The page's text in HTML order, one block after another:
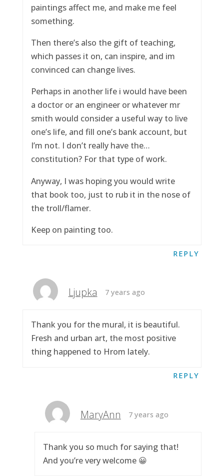
paintings affect me, and make me feel
something.
Then there’s also the gift of teaching,
which passes it on, can inspire, and im
convinced can change lives.
Perhaps in another life i would have been
a doctor or an engineer or whatever mr
smith would consider a useful way to live
one’s life, and fill one’s bank account, but
I’m not. I don’t really have the…
constitution? For that type of work.
Anyway, I was hoping you would write
that book too, just to rub it in the nose of
the troll/flamer.
Keep on painting too.
REPLY
Ljupka 7 years ago
Thank you for the mural, it is beautiful.
Fresh and urban art, the most positive
thing happened to Hrom lately.
REPLY
MaryAnn 7 years ago
Thank you so much for saying that!
And you’re very welcome 😀